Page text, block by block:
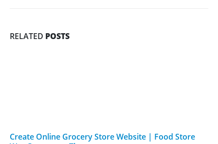
RELATED POSTS
Create Online Grocery Store Website | Food Store